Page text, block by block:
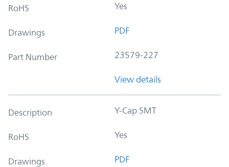
RoHS Yes
Drawings PDF
Part Number 23579-227
View details
Description Y-Cap SMT
RoHS Yes
Drawings PDF